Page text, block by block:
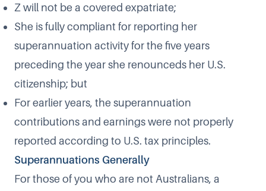
Z will not be a covered expatriate;
She is fully compliant for reporting her
superannuation activity for the five years
preceding the year she renounceds her U.S.
citizenship; but
For earlier years, the superannuation
contributions and earnings were not properly
reported according to U.S. tax principles.
Superannuations Generally
For those of you who are not Australians, a